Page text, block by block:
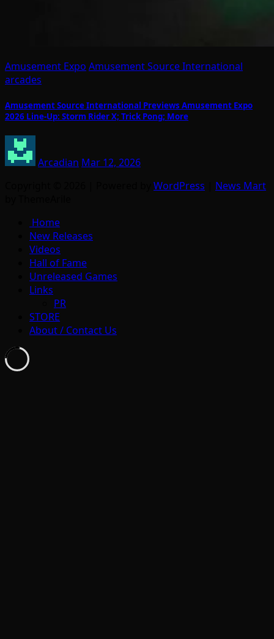
Amusement Expo Amusement Source International
arcades
Amusement Source International Previews Amusement Expo
2026 Line-Up: Storm Rider X; Trick Pong; More
Arcadian Mar 12, 2026
WordPress
News Mart
Home
New Releases
Videos
Hall of Fame
Unreleased Games
Links
PR
STORE
About / Contact Us